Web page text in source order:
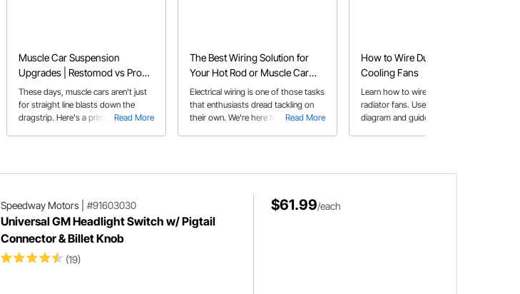
Muscle Car Suspension
Upgrades | Restomod vs Pro
Touring Classic Car
Read More
These days, muscle cars aren't just
for straight line blasts down the
dragstrip. Here's a primer on some
The Best Wiring Solution for
Your Hot Rod or Muscle Car
Project
Read More
Electrical wiring is one of those tasks
that enthusiasts dread tackling on
their own. We're here to tell you that
How to Wire Dual Electric
Cooling Fans
Learn how to wire dual electric
radiator fans. Use our dual fan wiring
diagram and guide to make sure you
Speedway Motors| #91603030
Universal GM Headlight Switch w/ Pigtail
Connector & Billet Knob
(19)
$61.99/each